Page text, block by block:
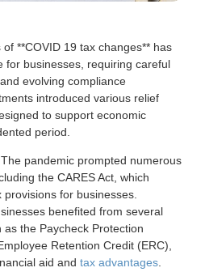
**COVID 19 tax changes** has
for businesses, requiring careful
evolving compliance
introduced various relief
to support economic
period.
pandemic prompted numerous
the CARES Act, which
provisions for businesses.
benefited from several
the Paycheck Protection
Retention Credit (ERC),
aid andtax advantages.